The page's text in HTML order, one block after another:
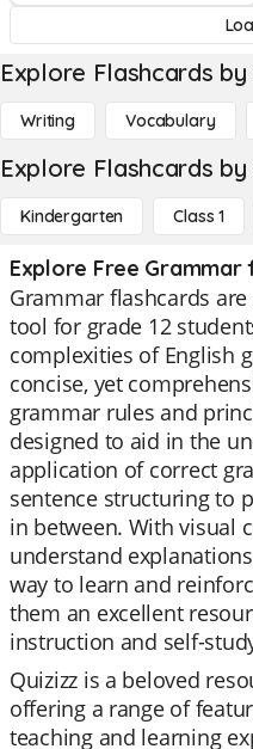
Explore Flashcards
Writing Vocabulary
Explore Flashcards by
Kindergarten Class 1
Explore Free Grammar
Grammar flashcards
tool for grade 12
complexities of English
concise, yet
grammar rules and
designed to aid in the
application of correct
sentence structuring to
in between. With visual
understand
way to learn and
them an excellent
instruction and self-
Quizizz is a beloved
offering a range of
teaching and learning